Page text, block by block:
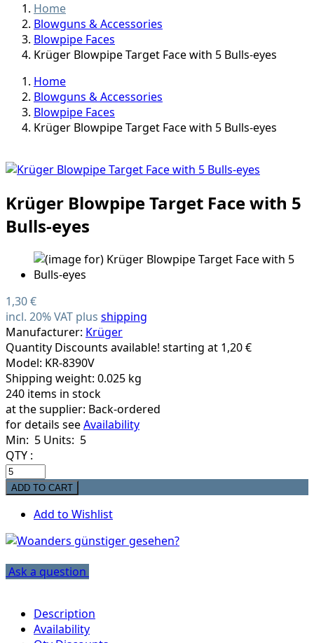
Home
Blowguns & Accessories
Blowpipe Faces
Krüger Blowpipe Target Face with 5 Bulls-eyes
Home
Blowguns & Accessories
Blowpipe Faces
Krüger Blowpipe Target Face with 5 Bulls-eyes
Krüger Blowpipe Target Face with 5
Bulls-eyes
1,30 €
incl. 20% VAT plus shipping
Manufacturer: Krüger
Quantity Discounts available! starting at 1,20 €
Model: KR-8390V
Shipping weight: 0.025 kg
240 items in stock
at the supplier: Back-ordered
for details seeAvailability
Min: 5 Units: 5
QTY :
Add to Wishlist
Ask a question
Description
Availability